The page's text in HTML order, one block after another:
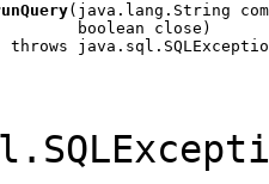
(java.lang.String
boolean close)
throws